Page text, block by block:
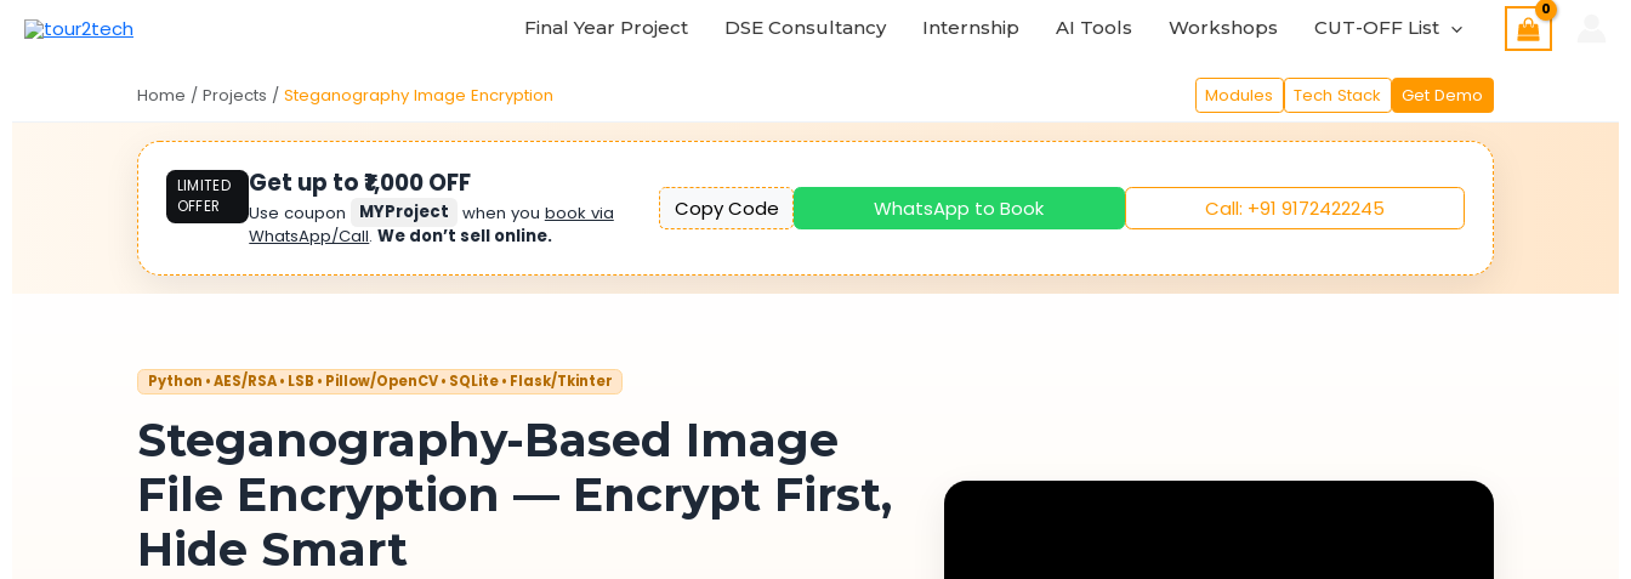
Final Year Project DSE Consultancy Internship AI Tools Workshops CUT-OFF List
Home /Projects /Steganography Image Encryption Modules Tech Stack Get Demo
LIMITED
OFFER
Get up to ₹1,000 OFF
Use coupon MYProject when you book via
WhatsApp/Call.We don’t sell online.
Copy Code WhatsApp to Book Call: +91 9172422245
Python • AES/RSA • LSB • Pillow/OpenCV • SQLite • Flask/Tkinter
Steganography-Based Image
File Encryption — Encrypt First,
Hide Smart